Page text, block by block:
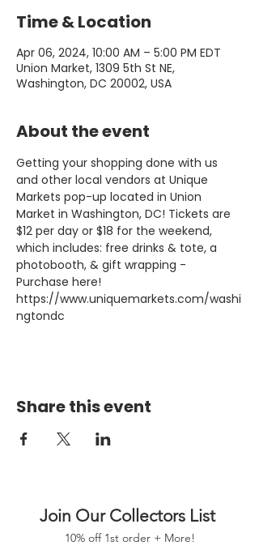
Time & Location
Apr 06, 2024, 10:00 AM – 5:00 PM EDT
Union Market, 1309 5th St NE,
Washington, DC 20002, USA
About the event
Getting your shopping done with us
and other local vendors at Unique
Markets pop-up located in Union
Market in Washington, DC! Tickets are
$12 per day or $18 for the weekend,
which includes: free drinks & tote, a
photobooth, & gift wrapping -
Purchase here!
https://www.uniquemarkets.com/washi
ngtondc
Share this event
Join Our Collectors List
10% off 1st order + More!